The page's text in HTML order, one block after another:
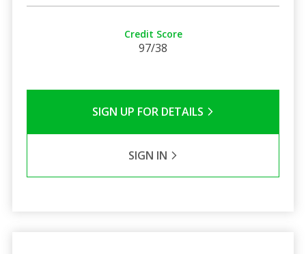
Credit Score
97/38
SIGN UP FOR DETAILS
SIGN IN